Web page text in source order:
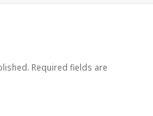
Required fields are